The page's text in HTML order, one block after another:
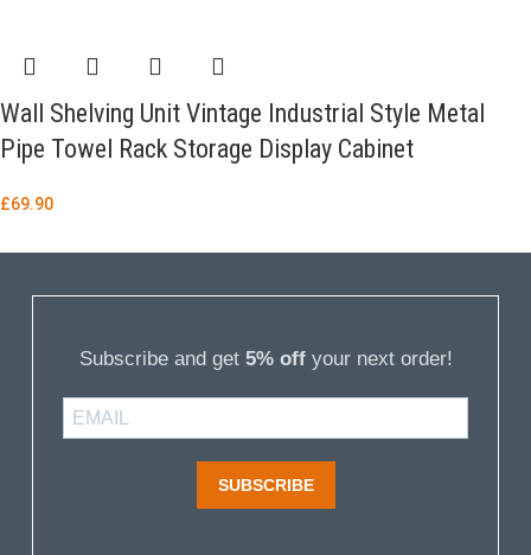
Wall Shelving Unit Vintage Industrial Style Metal
Pipe Towel Rack Storage Display Cabinet
£69.90
Subscribe and get 5% offyour next order!
SUBSCRIBE